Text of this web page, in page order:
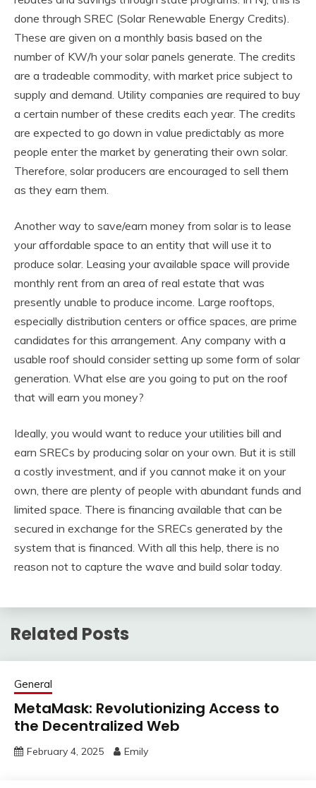
done through SREC (Solar Renewable Energy Credits).
These are given on a monthly basis based on the
number of KW/h your solar panels generate. The credits
are a tradeable commodity, with market price subject to
supply and demand. Utility companies are required to buy
a certain number of these credits each year. The credits
are expected to go down in value predictably as more
people enter the market by generating their own solar.
Therefore, solar producers are encouraged to sell them
as they earn them.
Another way to save/earn money from solar is to lease
your affordable space to an entity that will use it to
produce solar. Leasing your available space will provide
monthly rent from an area of real estate that was
presently unable to produce income. Large rooftops,
especially distribution centers or office spaces, are prime
candidates for this arrangement. Any company with a
usable roof should consider setting up some form of solar
generation. What else are you going to put on the roof
that will earn you money?
Ideally, you would want to reduce your utilities bill and
earn SRECs by producing solar on your own. But it is still
a costly investment, and if you cannot make it on your
own, there are plenty of people with abundant funds and
limited space. There is financing available that can be
secured in exchange for the SRECs generated by the
system that is financed. With all this help, there is no
reason not to capture the wave and build solar today.
Related Posts
General
MetaMask: Revolutionizing Access to
the Decentralized Web
February 4, 2025 Emily